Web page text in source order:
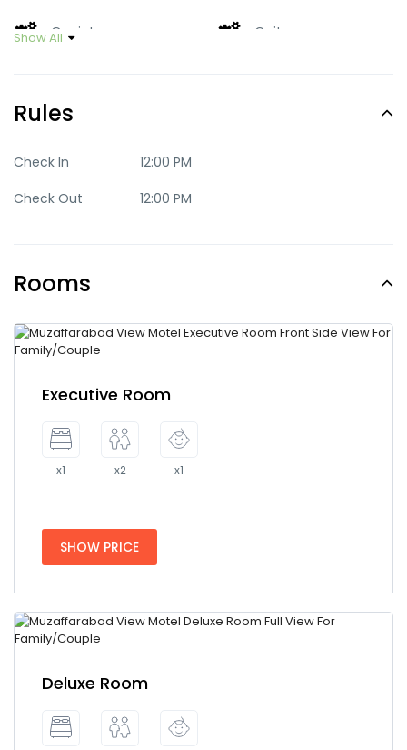
Quaint Quite
Trendy
Show All
Rules
Check In
12:00 PM
Check Out
12:00 PM
Rooms
Executive Room
x1 x2 x1
SHOW PRICE
Deluxe Room